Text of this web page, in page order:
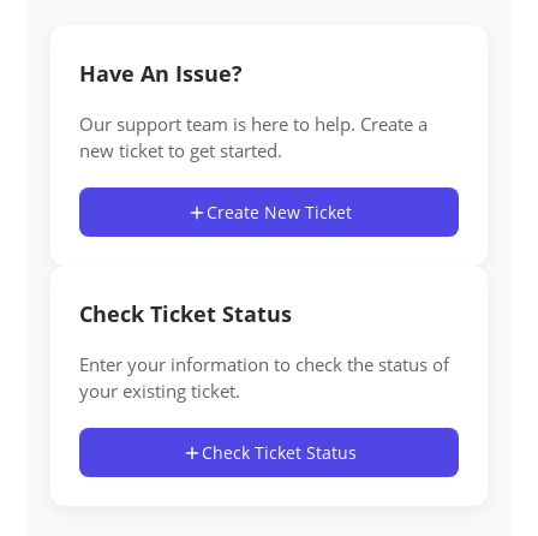
Have An Issue?
Our support team is here to help. Create a
new ticket to get started.
Create New Ticket
Check Ticket Status
Enter your information to check the status of
your existing ticket.
Check Ticket Status